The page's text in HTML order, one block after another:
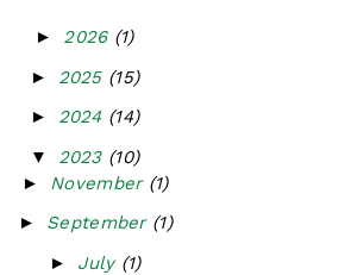
► 2026 (1)
► 2025 (15)
► 2024 (14)
▼ 2023 (10)
► November (1)
► September (1)
► July (1)